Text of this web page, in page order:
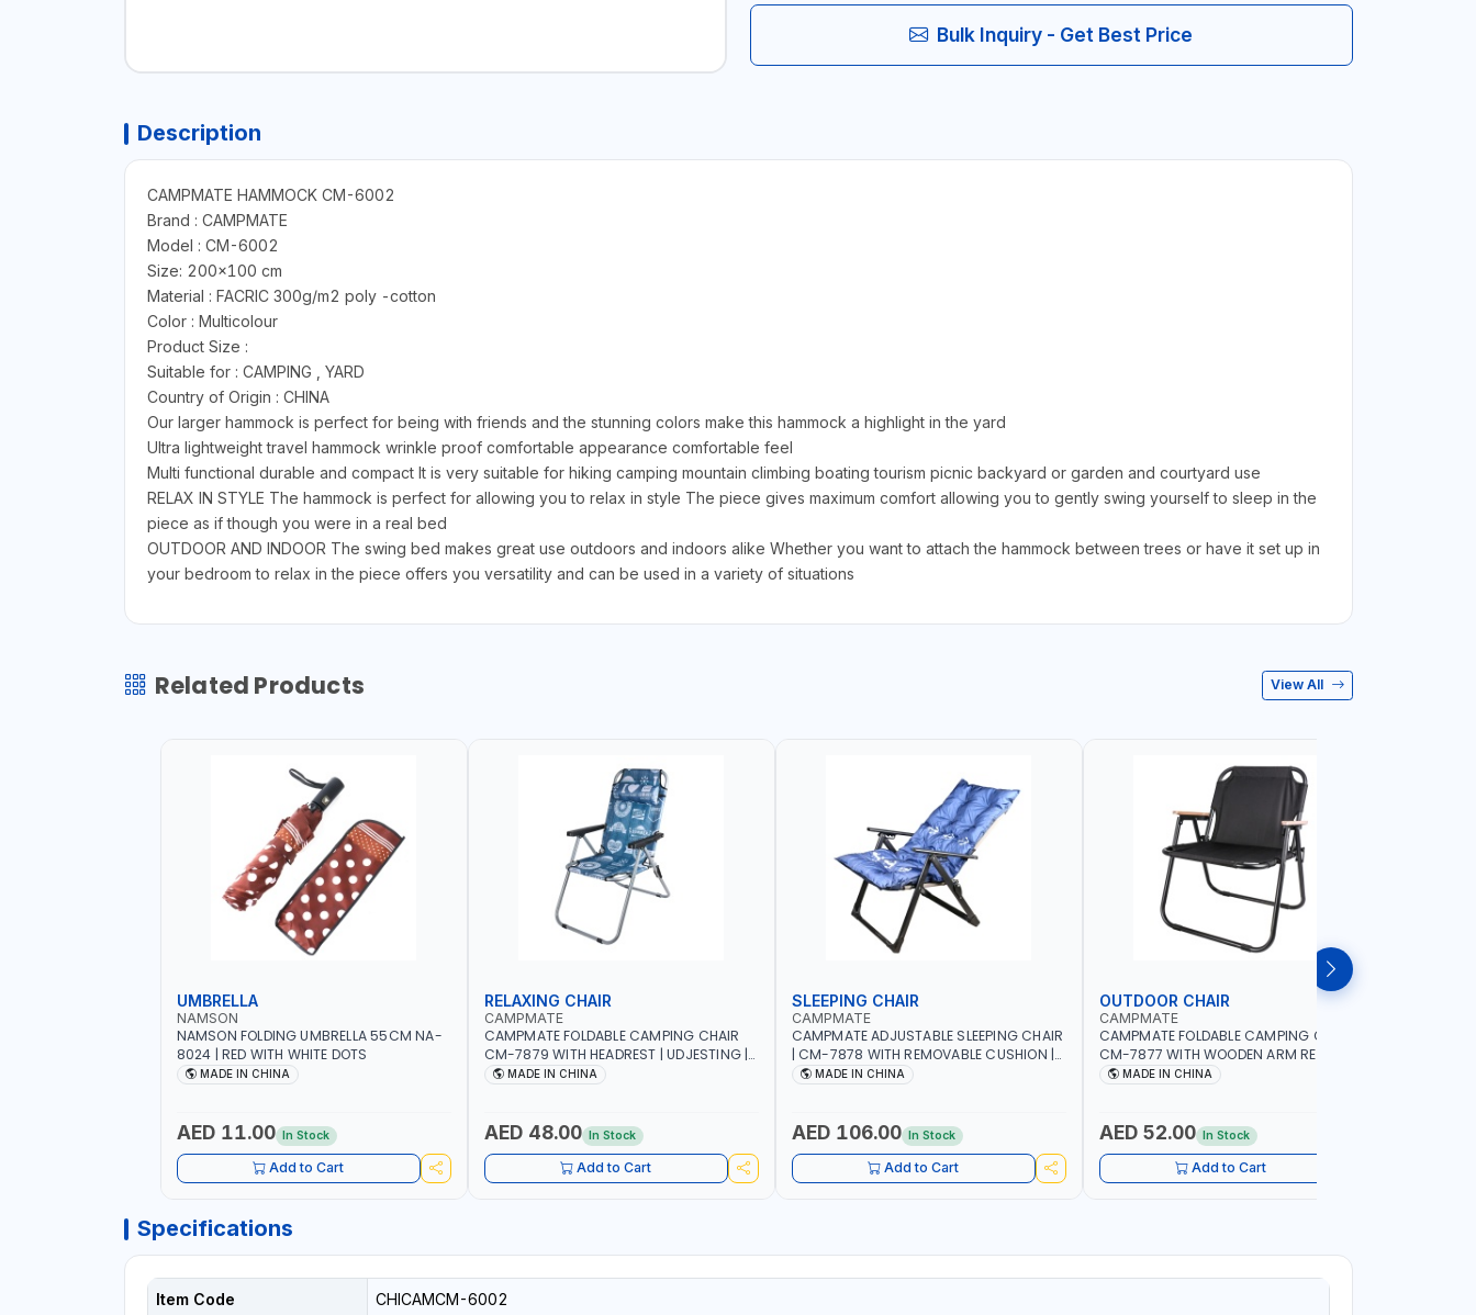
Bulk Inquiry - Get Best Price
Description
CAMPMATE HAMMOCK CM-6002
Brand : CAMPMATE
Model : CM-6002
Size: 200x100 cm
Material : FACRIC 300g/m2 poly -cotton
Color : Multicolour
Product Size :
Suitable for : CAMPING , YARD
Country of Origin : CHINA
Our larger hammock is perfect for being with friends and the stunning colors make this hammock a highlight in the yard
Ultra lightweight travel hammock wrinkle proof comfortable appearance comfortable feel
Multi functional durable and compact It is very suitable for hiking camping mountain climbing boating tourism picnic backyard or garden and courtyard use
RELAX IN STYLE The hammock is perfect for allowing you to relax in style The piece gives maximum comfort allowing you to gently swing yourself to sleep in the
piece as if though you were in a real bed
OUTDOOR AND INDOOR The swing bed makes great use outdoors and indoors alike Whether you want to attach the hammock between trees or have it set up in
your bedroom to relax in the piece offers you versatility and can be used in a variety of situations
Related Products View All
UMBRELLA
NAMSON
NAMSON FOLDING UMBRELLA 55CM NA-
8024 | RED WITH WHITE DOTS
MADE IN CHINA
AED 11.00 In Stock
Add to Cart
RELAXING CHAIR
CAMPMATE
CAMPMATE FOLDABLE CAMPING CHAIR
CM-7879 WITH HEADREST | UDJESTING |
RELAXING SLEEPING CHAIR
MADE IN CHINA
AED 48.00 In Stock
Add to Cart
SLEEPING CHAIR
CAMPMATE
CAMPMATE ADJUSTABLE SLEEPING CHAIR
| CM-7878 WITH REMOVABLE CUSHION |
FOLDABLE | INDDOR & OUTDOOR
MADE IN CHINA
AED 106.00 In Stock
Add to Cart
OUTDOOR CHAIR
CAMPMATE
CAMPMATE FOLDABLE CAMPING CHAIR
CM-7877 WITH WOODEN ARM REST |FOR
CAMPING - FISHING -OUTDOOR- PICNIC
MADE IN CHINA
AED 52.00 In Stock
Add to Cart
Specifications
Item Code CHICAMCM-6002